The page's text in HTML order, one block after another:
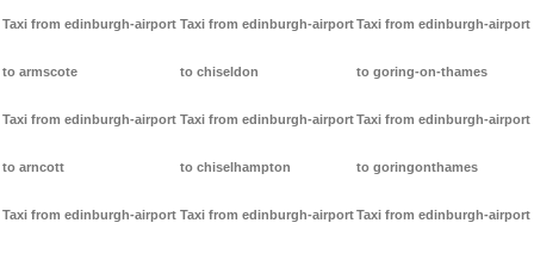
Taxi from edinburgh-airport
to armscote
Taxi from edinburgh-airport
to arncott
Taxi from edinburgh-airport
Taxi from edinburgh-airport
to chiseldon
Taxi from edinburgh-airport
to chiselhampton
Taxi from edinburgh-airport
Taxi from edinburgh-airport
to goring-on-thames
Taxi from edinburgh-airport
to goringonthames
Taxi from edinburgh-airport